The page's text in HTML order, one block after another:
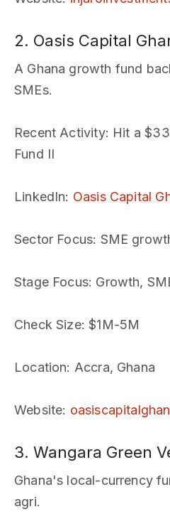
2. Oasis Capital
A Ghana growth fund
SMEs.
Recent Activity: Hit a
Fund II
LinkedIn: Oasis Capital
Sector Focus: SME
Stage Focus: Growth,
Check Size: $1M-5M
Location: Accra, Ghana
Website:
3. Wangara Green
Ghana's local-currency
agri.